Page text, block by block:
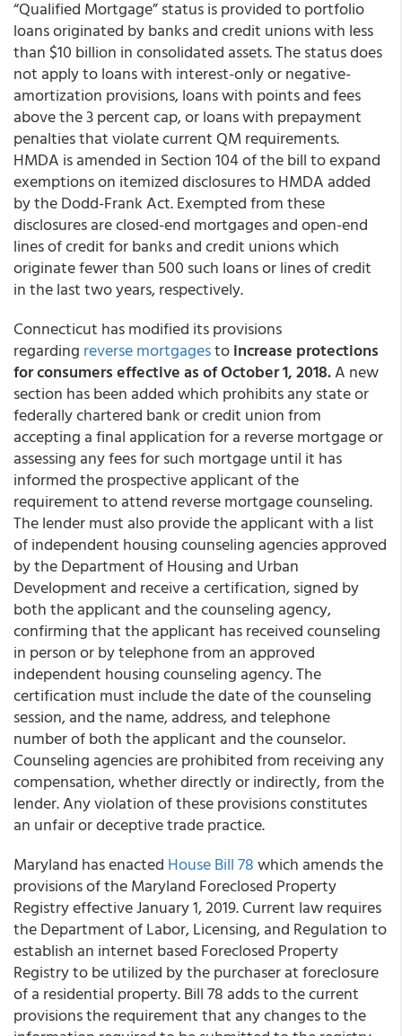
“Qualified Mortgage” status is provided to portfolio
loans originated by banks and credit unions with less
than $10 billion in consolidated assets. The status does
not apply to loans with interest-only or negative-
amortization provisions, loans with points and fees
above the 3 percent cap, or loans with prepayment
penalties that violate current QM requirements.
HMDA is amended in Section 104 of the bill to expand
exemptions on itemized disclosures to HMDA added
by the Dodd-Frank Act. Exempted from these
disclosures are closed-end mortgages and open-end
lines of credit for banks and credit unions which
originate fewer than 500 such loans or lines of credit
in the last two years, respectively.
Connecticut has modified its provisions
regarding reverse mortgagestoincrease protections
for consumers effective as of October 1, 2018.A new
section has been added which prohibits any state or
federally chartered bank or credit union from
accepting a final application for a reverse mortgage or
assessing any fees for such mortgage until it has
informed the prospective applicant of the
requirement to attend reverse mortgage counseling.
The lender must also provide the applicant with a list
of independent housing counseling agencies approved
by the Department of Housing and Urban
Development and receive a certification, signed by
both the applicant and the counseling agency,
confirming that the applicant has received counseling
in person or by telephone from an approved
independent housing counseling agency. The
certification must include the date of the counseling
session, and the name, address, and telephone
number of both the applicant and the counselor.
Counseling agencies are prohibited from receiving any
compensation, whether directly or indirectly, from the
lender. Any violation of these provisions constitutes
an unfair or deceptive trade practice.
Maryland has enacted House Bill 78which amends the
provisions of the Maryland Foreclosed Property
Registry effective January 1, 2019. Current law requires
the Department of Labor, Licensing, and Regulation to
establish an internet based Foreclosed Property
Registry to be utilized by the purchaser at foreclosure
of a residential property. Bill 78 adds to the current
provisions the requirement that any changes to the